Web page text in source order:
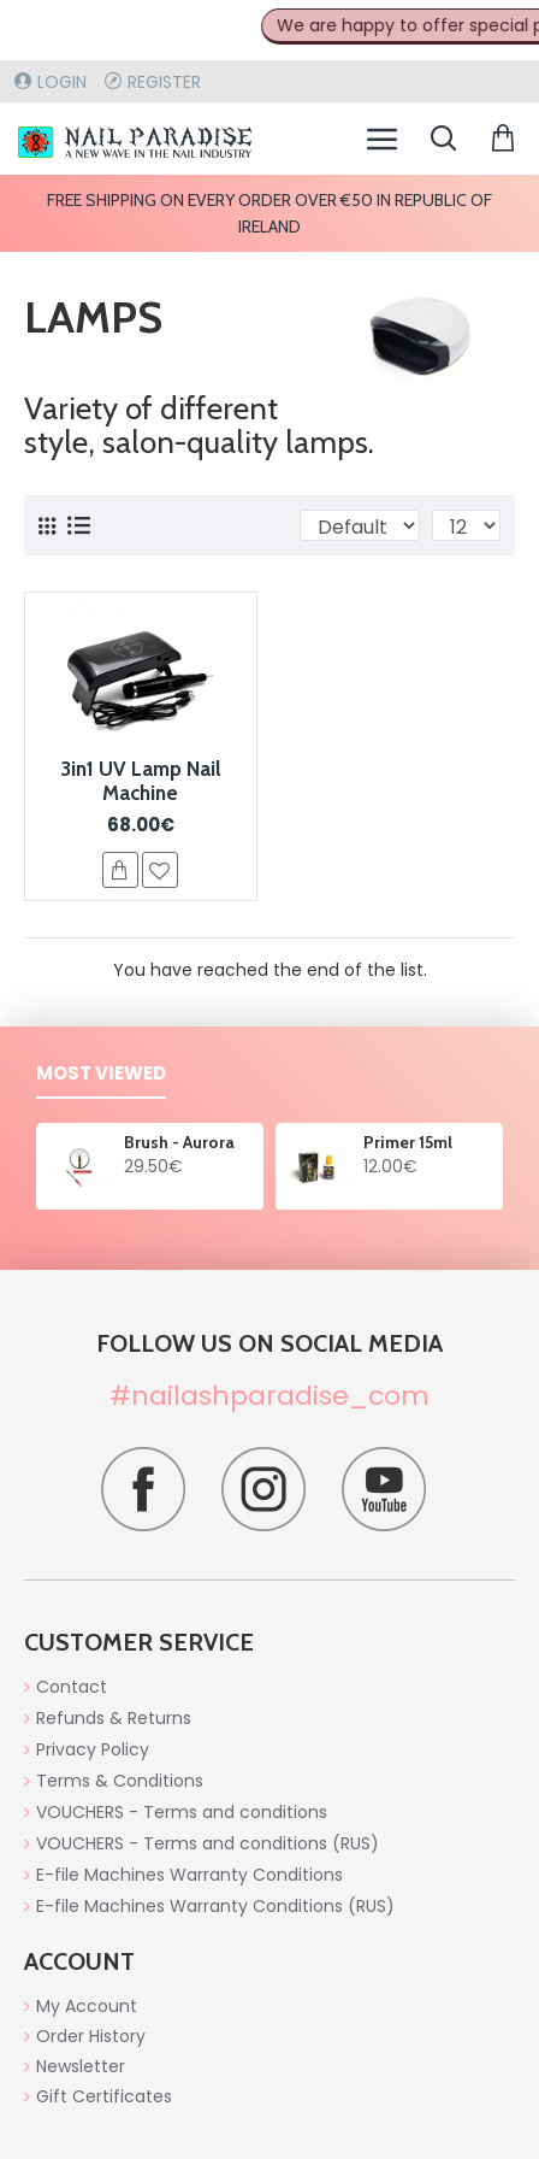
We are happy to offer special
LOGIN REGISTER
FREE SHIPPING ON EVERY ORDER OVER €50 IN REPUBLIC OF
IRELAND
LAMPS
Variety of different
style, salon-quality lamps.
3in1 UV Lamp Nail
Machine
68.00€
You have reached the end of the list.
MOST VIEWED
Brush - Aurora
29.50€
Primer 15ml
12.00€
FOLLOW US ON SOCIAL MEDIA
#nailashparadise_com
CUSTOMER SERVICE
Contact
Refunds & Returns
Privacy Policy
Terms & Conditions
VOUCHERS - Terms and conditions
VOUCHERS - Terms and conditions (RUS)
E-file Machines Warranty Conditions
E-file Machines Warranty Conditions (RUS)
ACCOUNT
My Account
Order History
Newsletter
Gift Certificates